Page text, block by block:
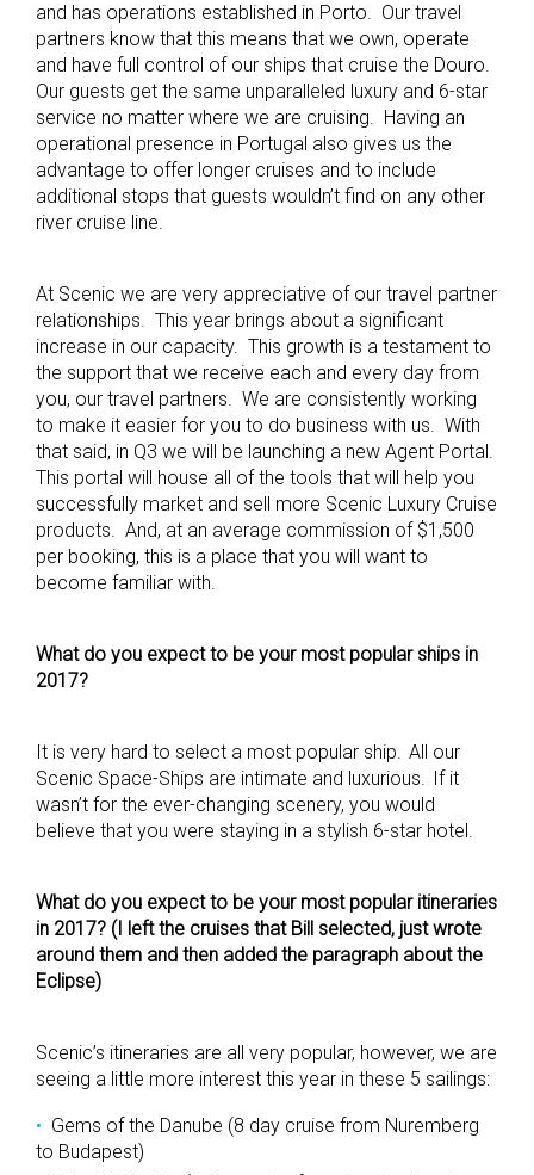
and has operations established in Porto. Our travel
partners know that this means that we own, operate
and have full control of our ships that cruise the Douro.
Our guests get the same unparalleled luxury and 6-star
service no matter where we are cruising. Having an
operational presence in Portugal also gives us the
advantage to offer longer cruises and to include
additional stops that guests wouldn’t find on any other
river cruise line.
At Scenic we are very appreciative of our travel partner
relationships. This year brings about a significant
increase in our capacity. This growth is a testament to
the support that we receive each and every day from
you, our travel partners. We are consistently working
to make it easier for you to do business with us. With
that said, in Q3 we will be launching a new Agent Portal.
This portal will house all of the tools that will help you
successfully market and sell more Scenic Luxury Cruise
products. And, at an average commission of $1,500
per booking, this is a place that you will want to
become familiar with.
What do you expect to be your most popular ships in
2017?
It is very hard to select a most popular ship. All our
Scenic Space-Ships are intimate and luxurious. If it
wasn’t for the ever-changing scenery, you would
believe that you were staying in a stylish 6-star hotel.
What do you expect to be your most popular itineraries
in 2017? (I left the cruises that Bill selected, just wrote
around them and then added the paragraph about the
Eclipse)
Scenic’s itineraries are all very popular, however, we are
seeing a little more interest this year in these 5 sailings:
Gems of the Danube (8 day cruise from Nuremberg
to Budapest)